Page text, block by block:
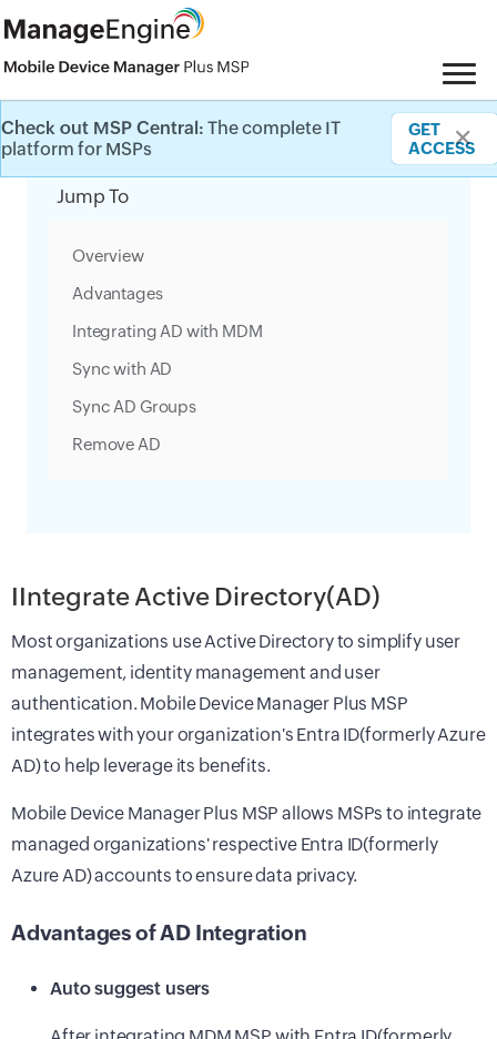
Check out MSP Central: The complete IT
platform for MSPs
GET
ACCESS
✕
Category Filter
IIntegrate Active Directory(AD)
Most organizations use Active Directory to simplify user
management, identity management and user
authentication. Mobile Device Manager Plus MSP
integrates with your organization's Entra ID(formerly Azure
AD) to help leverage its benefits.
Mobile Device Manager Plus MSP allows MSPs to integrate
managed organizations' respective Entra ID(formerly
Azure AD) accounts to ensure data privacy.
Advantages of AD Integration
Auto suggest users
Jump To
Overview
Advantages
Integrating AD with MDM
Sync with AD
Sync AD Groups
Remove AD